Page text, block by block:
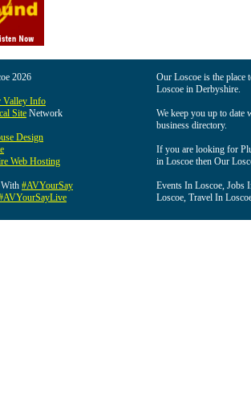
2026
Valley Info
Site Network
Design
Web Hosting
#AVYourSay
Our Loscoe is the
Loscoe in Derbyshire.
We keep you up to date
business directory.
If you are looking for
in Loscoe then Our
Events In Loscoe, Jobs
Loscoe, Travel In